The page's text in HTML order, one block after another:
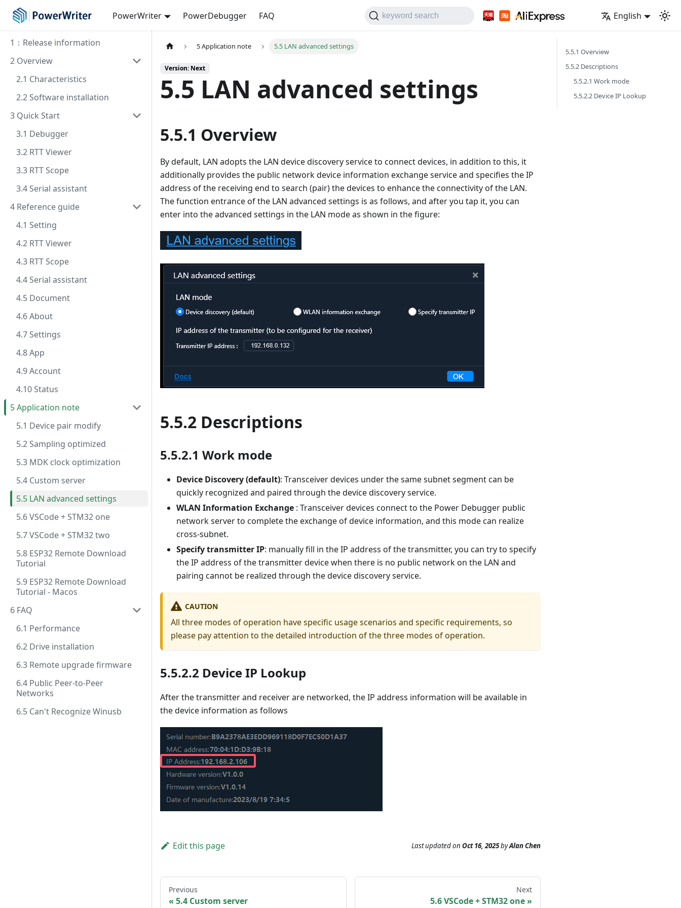
PowerWriter PowerDebugger FAQ keyword search English
1：Release information
2 Overview
2.1 Characteristics
2.2 Software installation
3 Quick Start
3.1 Debugger
3.2 RTT Viewer
3.3 RTT Scope
3.4 Serial assistant
4 Reference guide
4.1 Setting
4.2 RTT Viewer
4.3 RTT Scope
4.4 Serial assistant
4.5 Document
4.6 About
4.7 Settings
4.8 App
4.9 Account
4.10 Status
5 Application note
5.1 Device pair modify
5.2 Sampling optimized
5.3 MDK clock optimization
5.4 Custom server
5.5 LAN advanced settings
5.6 VSCode + STM32 one
5.7 VSCode + STM32 two
5.8 ESP32 Remote Download
Tutorial
5.9 ESP32 Remote Download
Tutorial - Macos
6 FAQ
6.1 Performance
6.2 Drive installation
6.3 Remote upgrade firmware
6.4 Public Peer-to-Peer
Networks
6.5 Can't Recognize Winusb
5 Application note 5.5 LAN advanced settings
Version: Next
5.5 LAN advanced settings
5.5.1 Overview
By default, LAN adopts the LAN device discovery service to connect devices, in addition to this, it
additionally provides the public network device information exchange service and specifies the IP
address of the receiving end to search (pair) the devices to enhance the connectivity of the LAN.
The function entrance of the LAN advanced settings is as follows, and after you tap it, you can
enter into the advanced settings in the LAN mode as shown in the figure:
5.5.2 Descriptions
5.5.2.1 Work mode
Device Discovery (default): Transceiver devices under the same subnet segment can be
quickly recognized and paired through the device discovery service.
WLAN Information Exchange : Transceiver devices connect to the Power Debugger public
network server to complete the exchange of device information, and this mode can realize
cross-subnet.
Specify transmitter IP: manually fill in the IP address of the transmitter, you can try to specify
the IP address of the transmitter device when there is no public network on the LAN and
pairing cannot be realized through the device discovery service.
CAUTION
All three modes of operation have specific usage scenarios and specific requirements, so
please pay attention to the detailed introduction of the three modes of operation.
5.5.2.2 Device IP Lookup
After the transmitter and receiver are networked, the IP address information will be available in
the device information as follows
Edit this page Last updatedon Oct 16, 2025byAlan Chen
Previous
5.4 Custom server
Next
5.6 VSCode + STM32 one
5.5.1 Overview
5.5.2 Descriptions
5.5.2.1 Work mode
5.5.2.2 Device IP Lookup